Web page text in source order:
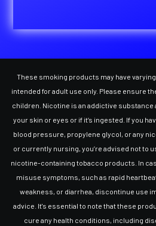
These smoking products may have
intended for adult use only. Please ensure
children. Nicotine is an addictive substance
your skin or eyes or if it’s ingested. If you
blood pressure, propylene glycol, or any
or currently nursing, you’re advised not to
nicotine-containing tobacco products. In
misuse symptoms, such as rapid
weakness, or diarrhea, discontinue use
advice. It's essential to note that these
cure any health conditions, including